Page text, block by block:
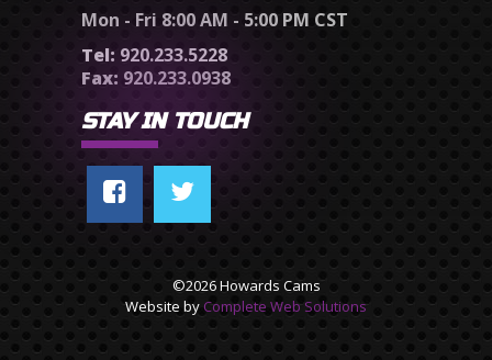
Mon - Fri 8:00 AM - 5:00 PM CST
Tel: 920.233.5228
Fax: 920.233.0938
STAY IN TOUCH
©2026 Howards Cams
Website byComplete Web Solutions